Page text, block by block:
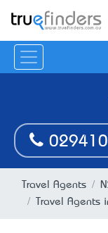
Travel Agents
Travel Agents